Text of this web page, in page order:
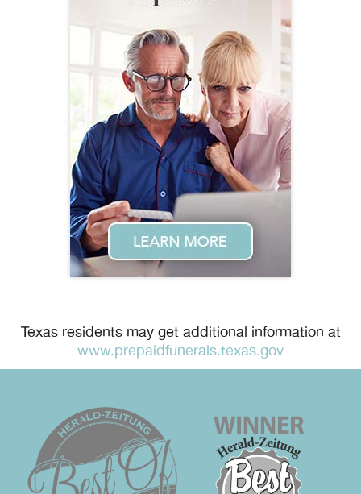
Texas residents may get additional information at
www.prepaidfunerals.texas.gov